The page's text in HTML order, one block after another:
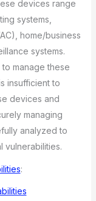
devices range
systems,
home/business
systems.
manage these
insufficient to
devices and
managing
analyzed to
vulnerabilities.
: